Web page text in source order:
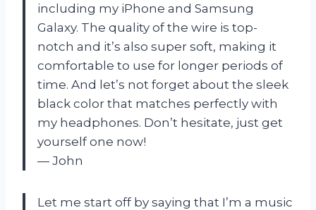
including my iPhone and Samsung
Galaxy. The quality of the wire is top-
notch and it’s also super soft, making it
comfortable to use for longer periods of
time. And let’s not forget about the sleek
black color that matches perfectly with
my headphones. Don’t hesitate, just get
yourself one now!
— John
Let me start off by saying that I’m a music